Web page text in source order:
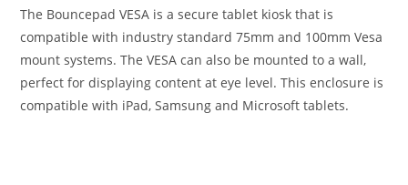
The Bouncepad VESA is a secure tablet kiosk that is
compatible with industry standard 75mm and 100mm Vesa
mount systems. The VESA can also be mounted to a wall,
perfect for displaying content at eye level. This enclosure is
compatible with iPad, Samsung and Microsoft tablets.